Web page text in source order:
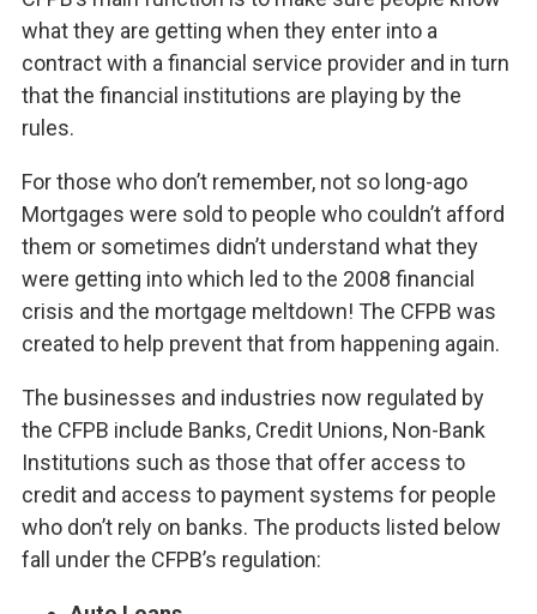
what they are getting when they enter into a
contract with a financial service provider and in turn
that the financial institutions are playing by the
rules.
For those who don’t remember, not so long-ago
Mortgages were sold to people who couldn’t afford
them or sometimes didn’t understand what they
were getting into which led to the 2008 financial
crisis and the mortgage meltdown! The CFPB was
created to help prevent that from happening again.
The businesses and industries now regulated by
the CFPB include Banks, Credit Unions, Non-Bank
Institutions such as those that offer access to
credit and access to payment systems for people
who don’t rely on banks. The products listed below
fall under the CFPB’s regulation: